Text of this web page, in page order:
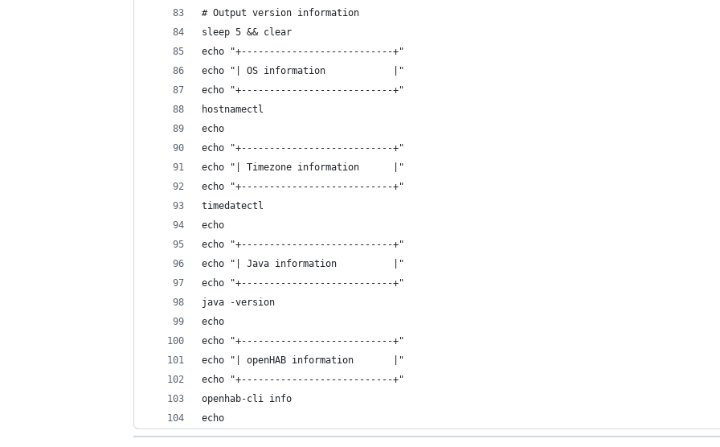
# Output version information
sleep 5 && clear
echo "+---------------------------+"
echo "| OS information            |"
echo "+---------------------------+"
hostnamectl
echo
echo "+---------------------------+"
echo "| Timezone information      |"
echo "+---------------------------+"
timedatectl
echo
echo "+---------------------------+"
echo "| Java information          |"
echo "+---------------------------+"
java -version
echo
echo "+---------------------------+"
echo "| openHAB information       |"
echo "+---------------------------+"
openhab-cli info
echo